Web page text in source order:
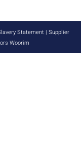
Statement | Supplier
Woorim